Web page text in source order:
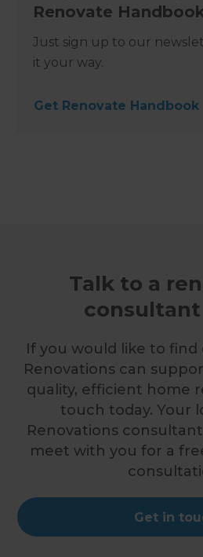
Renovate
Just sign up to our
it your way.
Get Renovate Handbook
Talk to a
If you would like to find
Renovations can
quality, efficient home
touch today. Your
Renovations
meet with you for a
Get in